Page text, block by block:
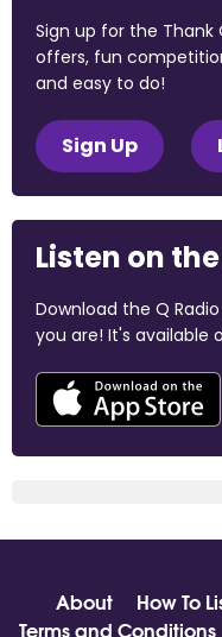
Sign up for the Thank
offers, fun
and easy to do!
Sign Up
Listen on
Download the Q
you are! It's available
About How To
Terms and Conditions